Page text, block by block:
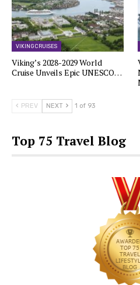
VIKING CRUISES
Viking’s 2028-2029 World
Cruise Unveils Epic UNESCO…
PREV NEXT 1 of 93
Top 75 Travel Blog